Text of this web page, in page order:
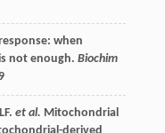
when
not enough. Biochim
LF. et al. Mitochondrial